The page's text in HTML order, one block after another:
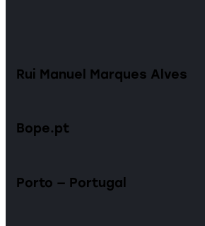
Rui Manuel Marques Alves
Bope.pt
Porto — Portugal